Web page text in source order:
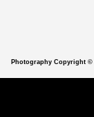
Photography Copyright ©